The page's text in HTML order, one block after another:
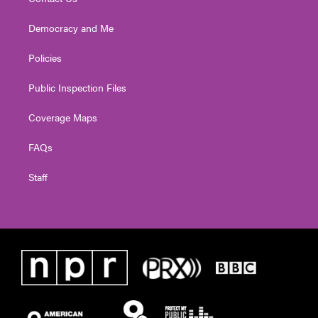
Democracy and Me
Policies
Public Inspection Files
Coverage Maps
FAQs
Staff